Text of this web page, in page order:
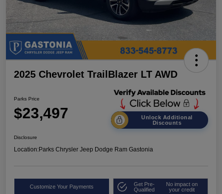
2025 Chevrolet TrailBlazer LT AWD
Parks Price
$23,497
Unlock Additional
Discounts
Disclosure
Location:Parks Chrysler Jeep Dodge Ram Gastonia
Customize Your Payments
Get Pre-
Qualified
No impact on
your credit